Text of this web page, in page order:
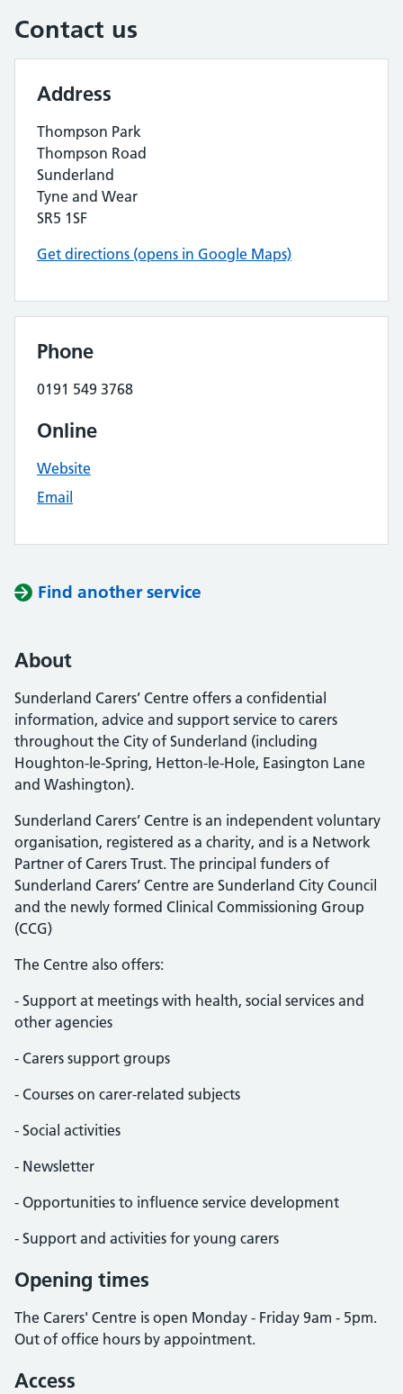
Contact us
Address
Thompson Park
Thompson Road
Sunderland
Tyne and Wear
SR5 1SF
Get directions (opens in Google Maps)
Phone
0191 549 3768
Online
Website
Email
Find another service
About
Sunderland Carers’ Centre offers a confidential
information, advice and support service to carers
throughout the City of Sunderland (including
Houghton-le-Spring, Hetton-le-Hole, Easington Lane
and Washington).
Sunderland Carers’ Centre is an independent voluntary
organisation, registered as a charity, and is a Network
Partner of Carers Trust. The principal funders of
Sunderland Carers’ Centre are Sunderland City Council
and the newly formed Clinical Commissioning Group
(CCG)
The Centre also offers:
- Support at meetings with health, social services and
other agencies
- Carers support groups
- Courses on carer-related subjects
- Social activities
- Newsletter
- Opportunities to influence service development
- Support and activities for young carers
Opening times
The Carers' Centre is open Monday - Friday 9am - 5pm.
Out of office hours by appointment.
Access